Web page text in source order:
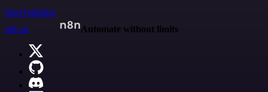
Start building
n8n.io
Automate without limits